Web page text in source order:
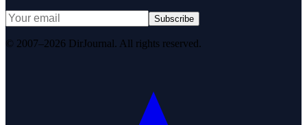
Subscribe
© 2007–2026 DirJournal. All rights reserved.